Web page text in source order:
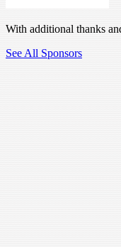
With additional thanks
See All Sponsors